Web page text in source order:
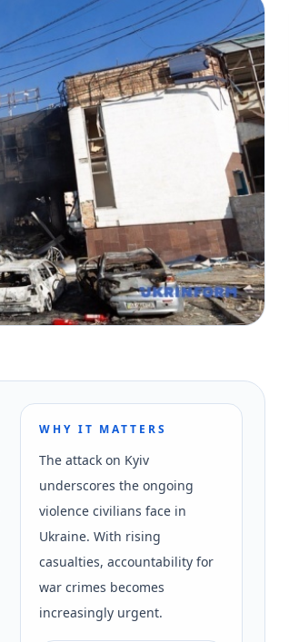
WHY IT MATTERS
The attack on Kyiv
underscores the ongoing
violence civilians face in
Ukraine. With rising
casualties, accountability for
war crimes becomes
increasingly urgent.